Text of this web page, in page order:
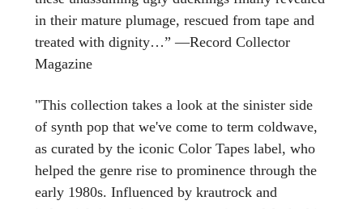
in their mature plumage, rescued from tape and
treated with dignity…” —Record Collector
Magazine
"This collection takes a look at the sinister side
of synth pop that we've come to term coldwave,
as curated by the iconic Color Tapes label, who
helped the genre rise to prominence through the
early 1980s. Influenced by krautrock and